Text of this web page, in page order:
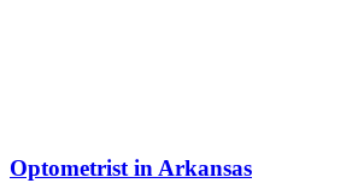
Optometrist in Arkansas